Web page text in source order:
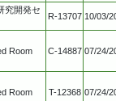
究開発セ
R-13707 10/03/
Room C-14887 07/24/
Room T-12368 07/24/